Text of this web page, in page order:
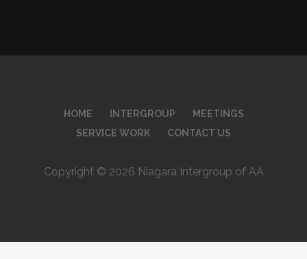
HOME INTERGROUP
MEETINGS
SERVICE WORK
CONTACT US
Copyright © 2026 Niagara Intergroup of AA